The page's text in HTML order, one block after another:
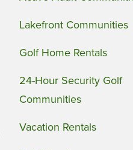
Lakefront Communities
Golf Home Rentals
24-Hour Security Golf
Communities
Vacation Rentals